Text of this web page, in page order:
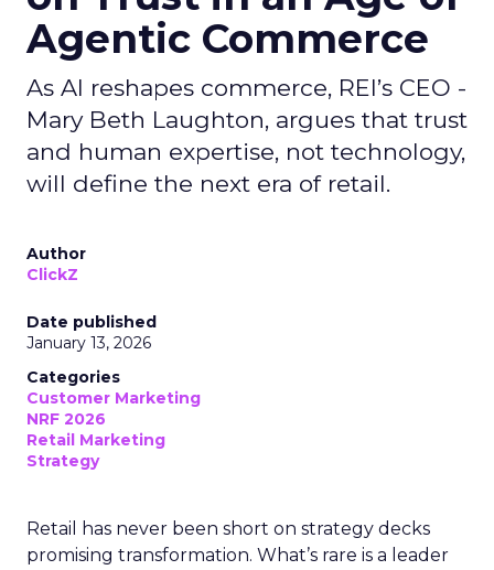
Agentic Commerce
As AI reshapes commerce, REI’s CEO -
Mary Beth Laughton, argues that trust
and human expertise, not technology,
will define the next era of retail.
Author
ClickZ
Date published
January 13, 2026
Categories
Customer Marketing
NRF 2026
Retail Marketing
Strategy
Retail has never been short on strategy decks
promising transformation. What’s rare is a leader